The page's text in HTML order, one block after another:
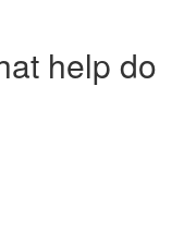
help do